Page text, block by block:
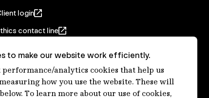
login
contact line
notices
to make our website work efficiently.
performance/analytics cookies that help us
how you use the website. These will
To learn more about our use of cookies,